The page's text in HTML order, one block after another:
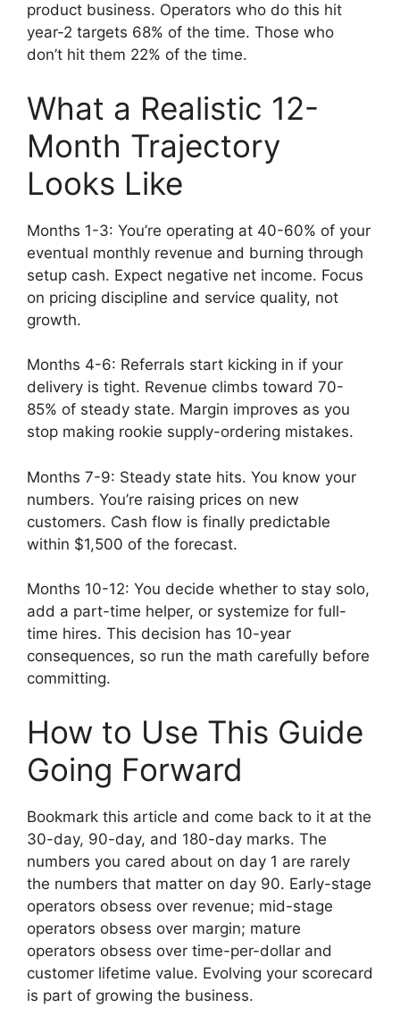
product business. Operators who do this hit
year-2 targets 68% of the time. Those who
don’t hit them 22% of the time.
What a Realistic 12-
Month Trajectory
Looks Like
Months 1-3: You’re operating at 40-60% of your
eventual monthly revenue and burning through
setup cash. Expect negative net income. Focus
on pricing discipline and service quality, not
growth.
Months 4-6: Referrals start kicking in if your
delivery is tight. Revenue climbs toward 70-
85% of steady state. Margin improves as you
stop making rookie supply-ordering mistakes.
Months 7-9: Steady state hits. You know your
numbers. You’re raising prices on new
customers. Cash flow is finally predictable
within $1,500 of the forecast.
Months 10-12: You decide whether to stay solo,
add a part-time helper, or systemize for full-
time hires. This decision has 10-year
consequences, so run the math carefully before
committing.
How to Use This Guide
Going Forward
Bookmark this article and come back to it at the
30-day, 90-day, and 180-day marks. The
numbers you cared about on day 1 are rarely
the numbers that matter on day 90. Early-stage
operators obsess over revenue; mid-stage
operators obsess over margin; mature
operators obsess over time-per-dollar and
customer lifetime value. Evolving your scorecard
is part of growing the business.